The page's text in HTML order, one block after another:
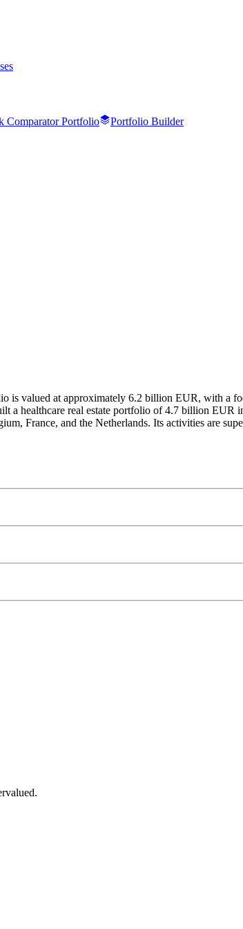
Comparator Portfolio Portfolio Builder
is valued at approximately 6.2 billion EUR, with a
a healthcare real estate portfolio of 4.7 billion EUR
France, and the Netherlands. Its activities are